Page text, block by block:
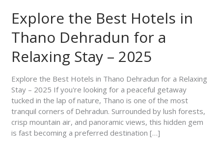
Explore the Best Hotels in
Thano Dehradun for a
Relaxing Stay – 2025
Explore the Best Hotels in Thano Dehradun for a Relaxing
Stay – 2025 If you're looking for a peaceful getaway
tucked in the lap of nature, Thano is one of the most
tranquil corners of Dehradun. Surrounded by lush forests,
crisp mountain air, and panoramic views, this hidden gem
is fast becoming a preferred destination […]
Best
Hotels
in
Thano
Dehradun
a
Relaxing
Stay
–
2025